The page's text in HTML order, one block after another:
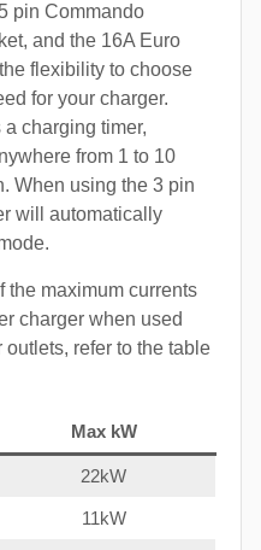
pin Commando
and the 16A Euro
flexibility to choose
for your charger.
charging timer,
from 1 to 10
When using the 3 pin
will automatically
the maximum currents
charger when used
refer to the table
Max kW
22kW
11kW